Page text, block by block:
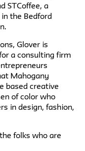
STCoffee, a
the Bedford
Glover is
a consulting firm
Mahogany
based creative
of color who
in design, fashion,
folks who are